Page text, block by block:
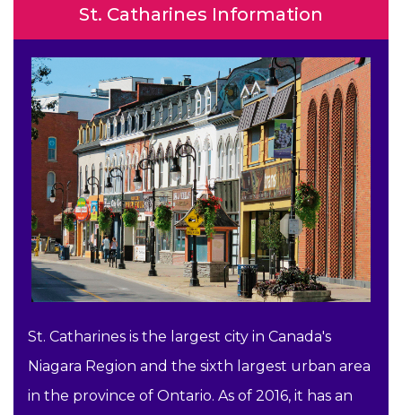
St. Catharines Information
St. Catharines is the largest city in Canada's
Niagara Region and the sixth largest urban area
in the province of Ontario. As of 2016, it has an